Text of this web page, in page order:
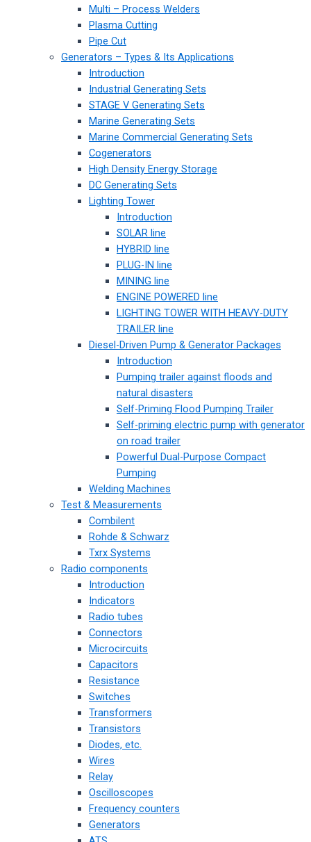
Multi – Process Welders
Plasma Cutting
Pipe Cut
Generators – Types & Its Applications
Introduction
Industrial Generating Sets
STAGE V Generating Sets
Marine Generating Sets
Marine Commercial Generating Sets
Cogenerators
High Density Energy Storage
DC Generating Sets
Lighting Tower
Introduction
SOLAR line
HYBRID line
PLUG-IN line
MINING line
ENGINE POWERED line
LIGHTING TOWER WITH HEAVY-DUTY
TRAILER line
Diesel-Driven Pump & Generator Packages
Introduction
Pumping trailer against floods and
natural disasters
Self-Priming Flood Pumping Trailer
Self-priming electric pump with generator
on road trailer
Powerful Dual-Purpose Compact
Pumping
Welding Machines
Test & Measurements
Combilent
Rohde & Schwarz
Txrx Systems
Radio components
Introduction
Indicators
Radio tubes
Connectors
Microcircuits
Capacitors
Resistance
Switches
Transformers
Transistors
Diodes, etc.
Wires
Relay
Oscilloscopes
Frequency counters
Generators